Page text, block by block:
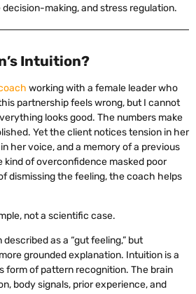
making, and stress regulation.
Intuition?
working with a female leader who
partnership feels wrong, but I cannot
looks good. The numbers make
Yet the client notices tension in her
her voice, and a memory of a previous
of overconfidence masked poor
dismissing the feeling, the coach helps
not a scientific case.
as a “gut feeling,” but
grounded explanation. Intuition is a
form of pattern recognition. The brain
body signals, prior experience, and